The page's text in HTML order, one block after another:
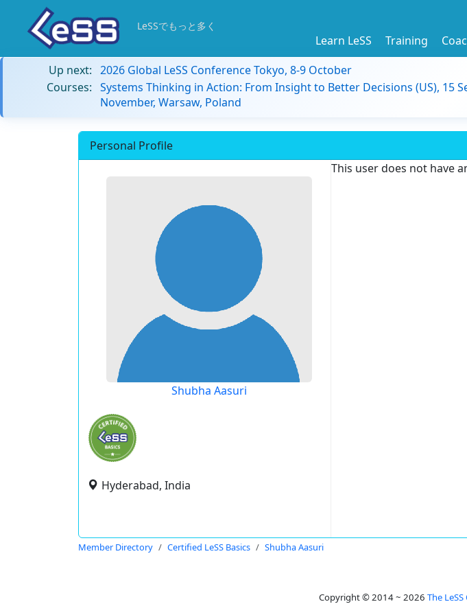
LeSSでもっと多く
Learn LeSS Training
Up next: 2026 Global LeSS Conference Tokyo, 8-9 October
Courses: Systems Thinking in Action: From Insight to Better Decisions (US), 15
November, Warsaw, Poland
Personal Profile
Shubha Aasuri
Hyderabad, India
This user does not have
Member Directory Certified LeSS Basics Shubha Aasuri
Copyright © 2014 ~ 2026 The